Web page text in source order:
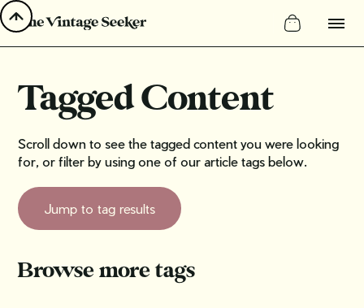
Tagged Content
Scroll down to see the tagged content you were looking
for, or filter by using one of our article tags below.
Jump to tag results
Browse more tags